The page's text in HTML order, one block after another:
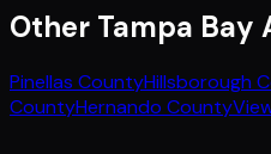
Other Tampa Bay
Pinellas CountyHillsborough
CountyHernando County